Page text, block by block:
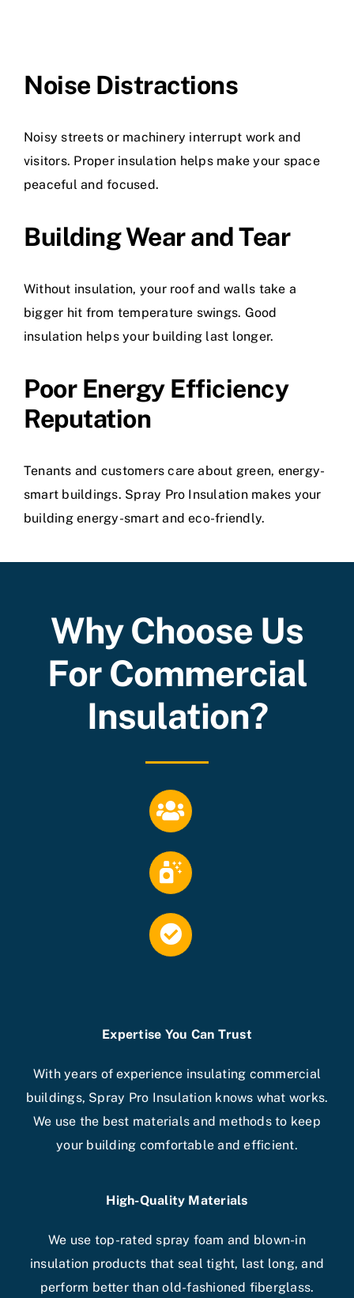
Noise Distractions
Noisy streets or machinery interrupt work and
visitors. Proper insulation helps make your space
peaceful and focused.
Building Wear and Tear
Without insulation, your roof and walls take a
bigger hit from temperature swings. Good
insulation helps your building last longer.
Poor Energy Efficiency
Reputation
Tenants and customers care about green, energy-
smart buildings. Spray Pro Insulation makes your
building energy-smart and eco-friendly.
Why Choose Us
For Commercial
Insulation?
Expertise You Can Trust
With years of experience insulating commercial
buildings, Spray Pro Insulation knows what works.
We use the best materials and methods to keep
your building comfortable and efficient.
High-Quality Materials
We use top-rated spray foam and blown-in
insulation products that seal tight, last long, and
perform better than old-fashioned fiberglass.